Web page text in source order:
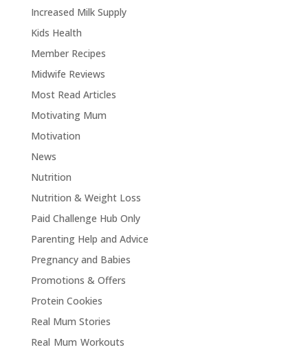
Increased Milk Supply
Kids Health
Member Recipes
Midwife Reviews
Most Read Articles
Motivating Mum
Motivation
News
Nutrition
Nutrition & Weight Loss
Paid Challenge Hub Only
Parenting Help and Advice
Pregnancy and Babies
Promotions & Offers
Protein Cookies
Real Mum Stories
Real Mum Workouts